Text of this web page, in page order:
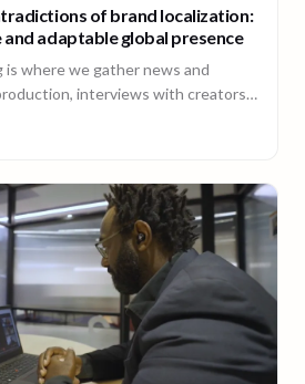
of brand localization:
and adaptable global presence
is where we gather news and
interviews with creators,